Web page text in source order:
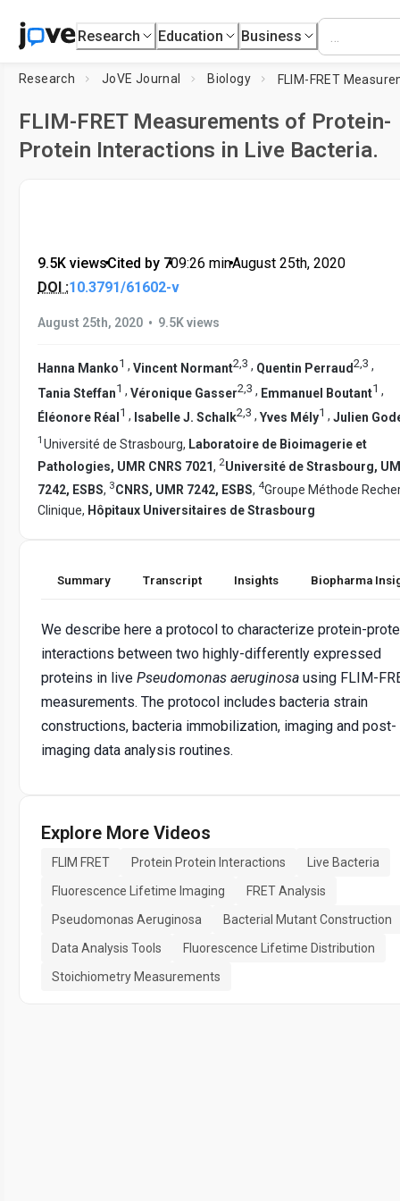
Research Education Business
Research JoVE Journal Biology
FLIM-FRET Measurements of Protein-
Protein Interactions in Live Bacteria.
9.5K views•Cited by 7•09:26 min•August 25th, 2020
DOI :10.3791/61602-v
August 25th, 2020 • 9.5K views
Hanna Manko1 , Vincent Normant2,3 , Quentin Perraud 2,3 ,
Tania Steffan1 , Véronique Gasser2 3 , Emmanuel Boutant1 ,
Éléonore Réal 1 , Isabelle J. Schalk2,3 , Yves Mély1 , Julien
1 Université de Strasbourg, Laboratoire de Bioimagerie et
Pathologies, UMR CNRS 7021, 2Université de Strasbourg,
7242, ESBS, 3CNRS, UMR 7242, ESBS, 4Groupe Méthode
Clinique, Hôpitaux Universitaires de Strasbourg
Summary Transcript Insights Biopharma
We describe here a protocol to characterize protein-
interactions between two highly-differently expressed
proteins in live Pseudomonas aeruginosa using FLIM-
measurements. The protocol includes bacteria strain
constructions, bacteria immobilization, imaging and post-
imaging data analysis routines.
Explore More Videos
FLIM FRET Protein Protein Interactions
Live Bacteria
Fluorescence Lifetime Imaging
FRET Analysis
Pseudomonas Aeruginosa
Bacterial Mutant Construction
Data Analysis Tools
Fluorescence Lifetime Distribution
Stoichiometry Measurements